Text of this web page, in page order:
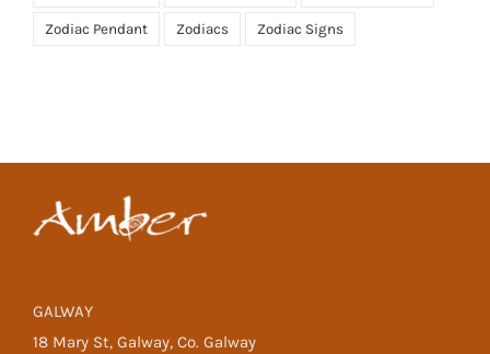
Zodiac Pendant Zodiacs Zodiac Signs
GALWAY
18 Mary St, Galway, Co. Galway